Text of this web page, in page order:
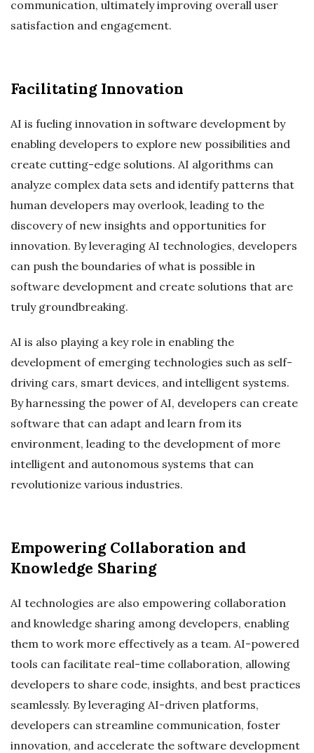
communication, ultimately improving overall user
satisfaction and engagement.
Facilitating Innovation
AI is fueling innovation in software development by
enabling developers to explore new possibilities and
create cutting-edge solutions. AI algorithms can
analyze complex data sets and identify patterns that
human developers may overlook, leading to the
discovery of new insights and opportunities for
innovation. By leveraging AI technologies, developers
can push the boundaries of what is possible in
software development and create solutions that are
truly groundbreaking.
AI is also playing a key role in enabling the
development of emerging technologies such as self-
driving cars, smart devices, and intelligent systems.
By harnessing the power of AI, developers can create
software that can adapt and learn from its
environment, leading to the development of more
intelligent and autonomous systems that can
revolutionize various industries.
Empowering Collaboration and
Knowledge Sharing
AI technologies are also empowering collaboration
and knowledge sharing among developers, enabling
them to work more effectively as a team. AI-powered
tools can facilitate real-time collaboration, allowing
developers to share code, insights, and best practices
seamlessly. By leveraging AI-driven platforms,
developers can streamline communication, foster
innovation, and accelerate the software development